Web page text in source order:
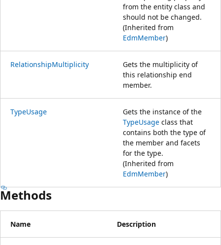
from the entity class and
should not be changed.
(Inherited from
EdmMember)
RelationshipMultiplicity
Gets the multiplicity of
this relationship end
member.
TypeUsage
Gets the instance of the
TypeUsage class that
contains both the type of
the member and facets
for the type.
(Inherited from
EdmMember)
Methods
Name Description